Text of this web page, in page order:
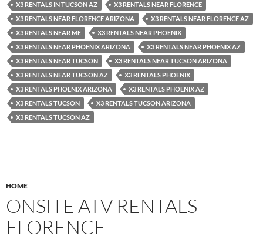
X3 RENTALS IN TUCSON AZ
X3 RENTALS NEAR FLORENCE
X3 RENTALS NEAR FLORENCE ARIZONA
X3 RENTALS NEAR FLORENCE AZ
X3 RENTALS NEAR ME
X3 RENTALS NEAR PHOENIX
X3 RENTALS NEAR PHOENIX ARIZONA
X3 RENTALS NEAR PHOENIX AZ
X3 RENTALS NEAR TUCSON
X3 RENTALS NEAR TUCSON ARIZONA
X3 RENTALS NEAR TUCSON AZ
X3 RENTALS PHOENIX
X3 RENTALS PHOENIX ARIZONA
X3 RENTALS PHOENIX AZ
X3 RENTALS TUCSON
X3 RENTALS TUCSON ARIZONA
X3 RENTALS TUCSON AZ
HOME
ONSITE ATV RENTALS
FLORENCE